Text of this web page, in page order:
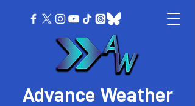
Advance Weather